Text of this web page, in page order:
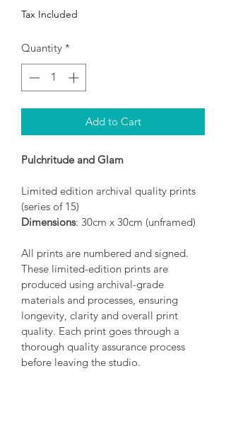
Tax Included
Quantity *
Add to Cart
Pulchritude and Glam
Limited edition archival quality prints
(series of 15)
Dimensions: 30cm x 30cm (unframed)
All prints are numbered and signed.
These limited-edition prints are
produced using archival-grade
materials and processes, ensuring
longevity, clarity and overall print
quality. Each print goes through a
thorough quality assurance process
before leaving the studio.